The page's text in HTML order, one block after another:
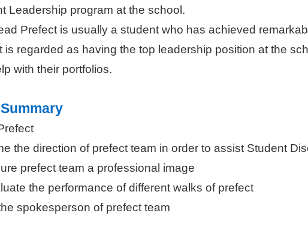
Leadership program at the school.
Prefect is usually a student who has achieved
is regarded as having the top leadership position at the
with their portfolios.
the direction of prefect team in order to assist Student
prefect team a professional image
the performance of different walks of prefect
spokesperson of prefect team